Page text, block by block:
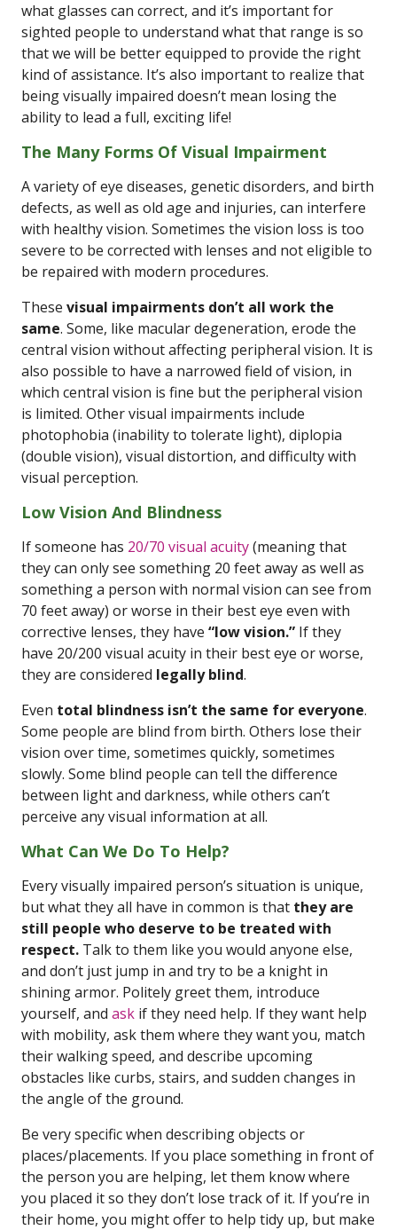
what glasses can correct, and it’s important for
sighted people to understand what that range is so
that we will be better equipped to provide the right
kind of assistance. It’s also important to realize that
being visually impaired doesn’t mean losing the
ability to lead a full, exciting life!
The Many Forms Of Visual Impairment
A variety of eye diseases, genetic disorders, and birth
defects, as well as old age and injuries, can interfere
with healthy vision. Sometimes the vision loss is too
severe to be corrected with lenses and not eligible to
be repaired with modern procedures.
These visual impairments don’t all work the
same. Some, like macular degeneration, erode the
central vision without affecting peripheral vision. It is
also possible to have a narrowed field of vision, in
which central vision is fine but the peripheral vision
is limited. Other visual impairments include
photophobia (inability to tolerate light), diplopia
(double vision), visual distortion, and difficulty with
visual perception.
Low Vision And Blindness
If someone has 20/70 visual acuity(meaning that
they can only see something 20 feet away as well as
something a person with normal vision can see from
70 feet away) or worse in their best eye even with
corrective lenses, they have “low vision.” If they
have 20/200 visual acuity in their best eye or worse,
they are considered legally blind.
Even total blindness isn’t the same for everyone.
Some people are blind from birth. Others lose their
vision over time, sometimes quickly, sometimes
slowly. Some blind people can tell the difference
between light and darkness, while others can’t
perceive any visual information at all.
What Can We Do To Help?
Every visually impaired person’s situation is unique,
but what they all have in common is that they are
still people who deserve to be treated with
respect. Talk to them like you would anyone else,
and don’t just jump in and try to be a knight in
shining armor. Politely greet them, introduce
yourself, and ask if they need help. If they want help
with mobility, ask them where they want you, match
their walking speed, and describe upcoming
obstacles like curbs, stairs, and sudden changes in
the angle of the ground.
Be very specific when describing objects or
places/placements. If you place something in front of
the person you are helping, let them know where
you placed it so they don’t lose track of it. If you’re in
their home, you might offer to help tidy up, but make